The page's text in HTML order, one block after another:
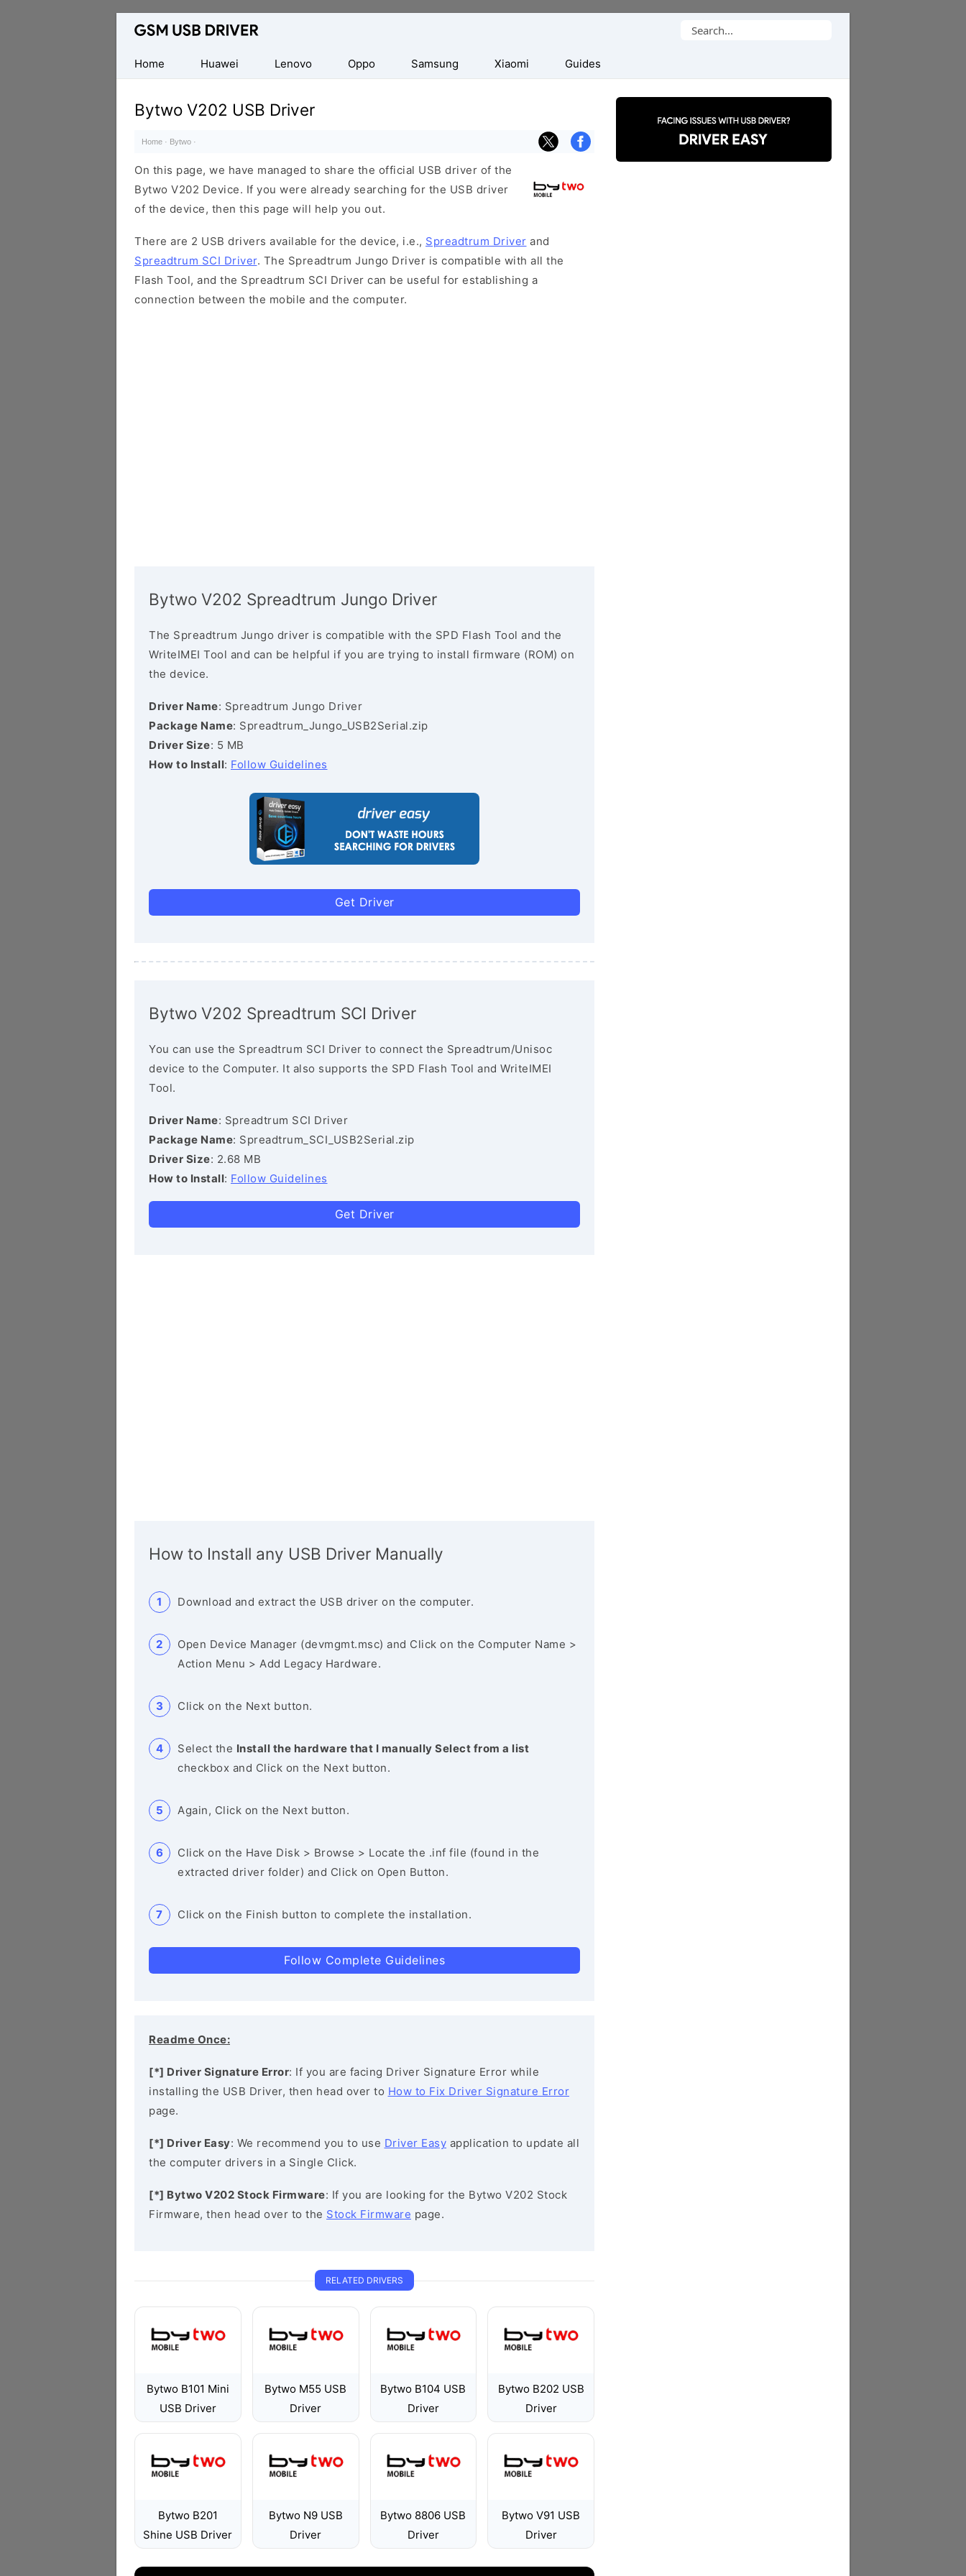
Database
Mobile
USB
Drivers
Search
Home
Huawei Lenovo Oppo Samsung Xiaomi Guides
Bytwo V202 USB Driver
Home · Bytwo ·
On this page, we have managed to share the official USB driver of the
Bytwo V202 Device. If you were already searching for the USB driver
of the device, then this page will help you out.
There are 2 USB drivers available for the device, i.e., Spreadtrum Driver and
Spreadtrum SCI Driver. The Spreadtrum Jungo Driver is compatible with all the
Flash Tool, and the Spreadtrum SCI Driver can be useful for establishing a
connection between the mobile and the computer.
Bytwo V202 Spreadtrum Jungo Driver
The Spreadtrum Jungo driver is compatible with the SPD Flash Tool and the
WriteIMEI Tool and can be helpful if you are trying to install firmware (ROM) on
the device.
Driver Name: Spreadtrum Jungo Driver
Package Name: Spreadtrum_Jungo_USB2Serial.zip
Driver Size: 5 MB
How to Install: Follow Guidelines
Get Driver
Bytwo V202 Spreadtrum SCI Driver
You can use the Spreadtrum SCI Driver to connect the Spreadtrum/Unisoc
device to the Computer. It also supports the SPD Flash Tool and WriteIMEI
Tool.
Driver Name: Spreadtrum SCI Driver
Package Name: Spreadtrum_SCI_USB2Serial.zip
Driver Size: 2.68 MB
How to Install: Follow Guidelines
Get Driver
How to Install any USB Driver Manually
Download and extract the USB driver on the computer.
Open Device Manager (devmgmt.msc) and Click on the Computer Name >
Action Menu > Add Legacy Hardware.
Click on the Next button.
Select the Install the hardware that I manually Select from a list
checkbox and Click on the Next button.
Again, Click on the Next button.
Click on the Have Disk > Browse > Locate the .inf file (found in the
extracted driver folder) and Click on Open Button.
Click on the Finish button to complete the installation.
Follow Complete Guidelines
Readme Once:
[*] Driver Signature Error: If you are facing Driver Signature Error while
installing the USB Driver, then head over to How to Fix Driver Signature Error
page.
[*] Driver Easy: We recommend you to use Driver Easy application to update all
the computer drivers in a Single Click.
[*] Bytwo V202 Stock Firmware: If you are looking for the Bytwo V202 Stock
Firmware, then head over to the Stock Firmware page.
RELATED DRIVERS
Bytwo B101 Mini
USB Driver
Bytwo M55 USB
Driver
Bytwo B104 USB
Driver
Bytwo B202 USB
Driver
Bytwo B201
Shine USB Driver
Bytwo N9 USB
Driver
Bytwo 8806 USB
Driver
Bytwo V91 USB
Driver